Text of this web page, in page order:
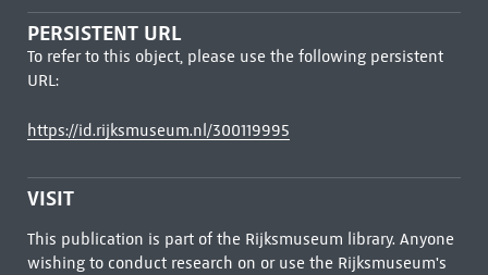
PERSISTENT URL
To refer to this object, please use the following persistent
URL:
https://id.rijksmuseum.nl/300119995
VISIT
This publication is part of the Rijksmuseum library. Anyone
wishing to conduct research on or use the Rijksmuseum's